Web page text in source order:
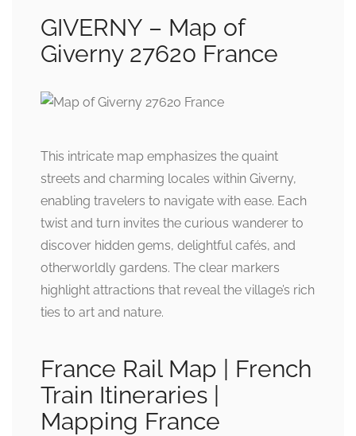
GIVERNY – Map of
Giverny 27620 France
This intricate map emphasizes the quaint
streets and charming locales within Giverny,
enabling travelers to navigate with ease. Each
twist and turn invites the curious wanderer to
discover hidden gems, delightful cafés, and
otherworldly gardens. The clear markers
highlight attractions that reveal the village’s rich
ties to art and nature.
France Rail Map | French
Train Itineraries |
Mapping France